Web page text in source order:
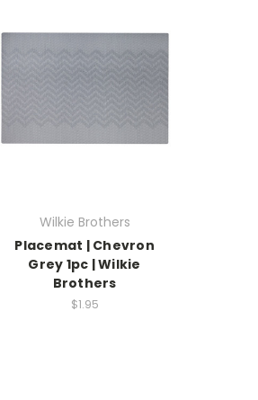
Wilkie Brothers
Placemat | Chevron
Grey 1pc | Wilkie
Brothers
$1.95